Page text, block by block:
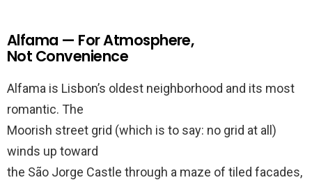
Alfama — For Atmosphere,
Not Convenience
Alfama is Lisbon’s oldest neighborhood and its most
romantic. The
Moorish street grid (which is to say: no grid at all)
winds up toward
the São Jorge Castle through a maze of tiled facades,